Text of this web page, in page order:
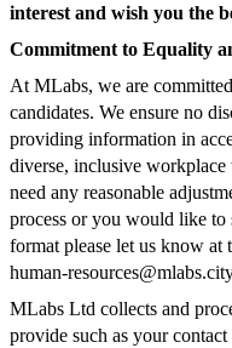
interest and wish you the
Commitment to Equality
At MLabs, we are
candidates. We ensure no
providing information in
diverse, inclusive
need any reasonable
process or you would like to
format please let us know
human-resources@mlabs.city
MLabs Ltd collects and
provide such as your